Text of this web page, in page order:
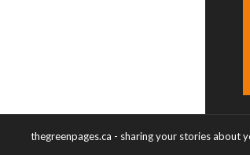
thegreenpages.ca - sharing your stories about